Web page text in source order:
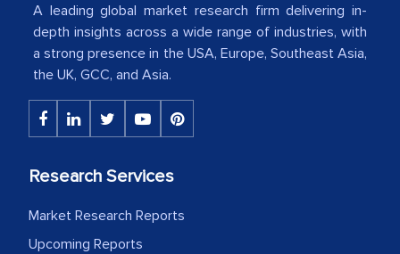
Country Head - (A leading Latin
American Energy Conglomerate)
The decision to outsource a significant
portion of clinical trials to India was
the assistance of MarkNtel, the
process proved to be highly successful.
MarkNtel likely played a crucial role in
A leading global market research firm delivering in-
depth insights across a wide range of industries, with
a strong presence in the USA, Europe, Southeast Asia,
the UK, GCC, and Asia.
Research Services
Market Research Reports
Upcoming Reports